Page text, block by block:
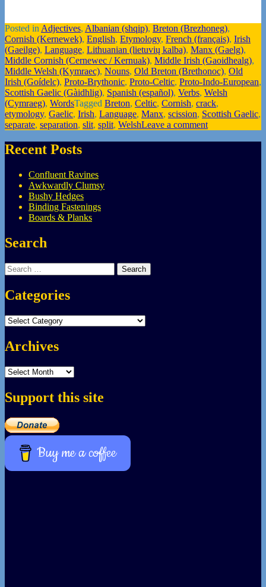
Posted in Adjectives, Albanian (shqip), Breton (Brezhoneg),
Cornish (Kernewek), English, Etymology, French (français), Irish
(Gaeilge), Language, Lithuanian (lietuvių kalba), Manx (Gaelg),
Middle Cornish (Cernewec / Kernuak), Middle Irish (Gaoidhealg),
Middle Welsh (Kymraec), Nouns, Old Breton (Brethonoc), Old
Irish (Goídelc), Proto-Brythonic, Proto-Celtic, Proto-Indo-European,
Scottish Gaelic (Gàidhlig), Spanish (español), Verbs, Welsh
(Cymraeg), WordsTagged Breton, Celtic, Cornish, crack,
etymology, Gaelic, Irish, Language, Manx, scission, Scottish Gaelic,
separate, separation, slit, split, WelshLeave a comment
Recent Posts
Confluent Ravines
Awkwardly Clumsy
Bushy Hedges
Binding Fastenings
Boards & Planks
Search
Search
for:
Categories
Categories
Archives
Archives
Support this site
Buy me a coffee